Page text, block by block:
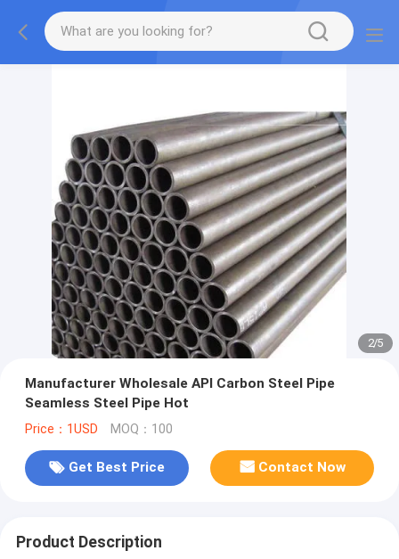
2/5
Manufacturer Wholesale API Carbon Steel Pipe
Seamless Steel Pipe Hot
Price：1USD MOQ：100
Get Best Price Contact Now
Product Description